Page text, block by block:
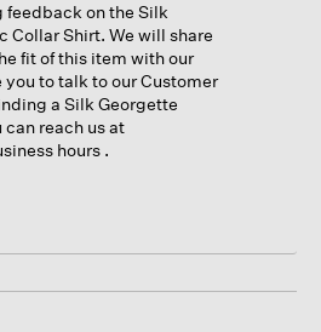
on the Silk
Collar Shirt. We will share
fit of this item with our
to talk to our Customer
a Silk Georgette
can reach us at
hours .